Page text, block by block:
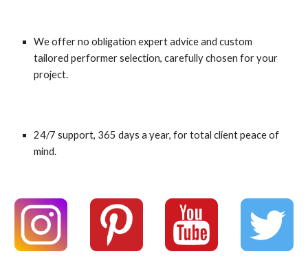
We offer no obligation expert advice and custom
tailored performer selection, carefully chosen for your
project.
24/7 support, 365 days a year, for total client peace of
mind.